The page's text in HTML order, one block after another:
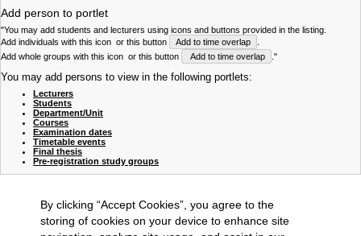
Add person to portlet
"You may add students and lecturers using icons and buttons provided in the listing.
Add individuals with this icon or this button Add to time overlap
Add whole groups with this icon or this button Add to time overlap ."
You may add persons to view in the following portlets:
Lecturers
Students
Department/Unit
Courses
Examination dates
Timetable events
Final thesis
Pre-registration study groups
By clicking “Accept Cookies”, you agree to the
storing of cookies on your device to enhance site